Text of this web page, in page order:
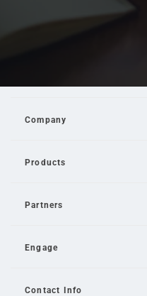
Company
Products
Partners
Engage
Contact Info